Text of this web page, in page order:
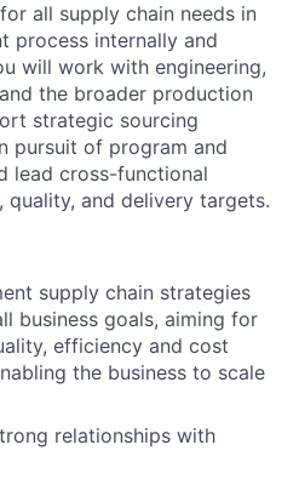
all supply chain needs in
process internally and
will work with engineering,
the broader production
strategic sourcing
pursuit of program and
lead cross-functional
and delivery targets.
supply chain strategies
business goals, aiming for
efficiency and cost
the business to scale
relationships with